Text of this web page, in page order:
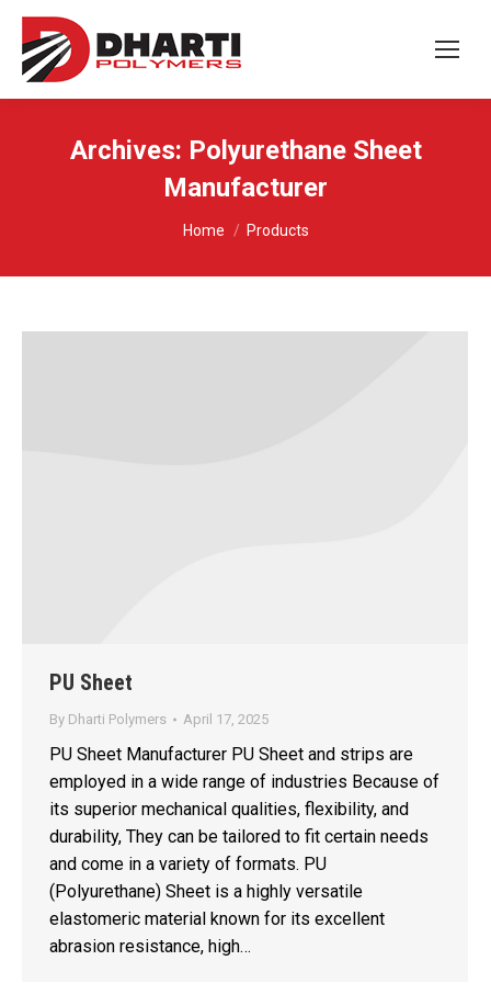
Archives: Polyurethane Sheet
Manufacturer
You are here:
Home Products
PU Sheet
By Dharti Polymers April 17, 2025
PU Sheet Manufacturer PU Sheet and strips are
employed in a wide range of industries Because of
its superior mechanical qualities, flexibility, and
durability, They can be tailored to fit certain needs
and come in a variety of formats. PU
(Polyurethane) Sheet is a highly versatile
elastomeric material known for its excellent
abrasion resistance, high…